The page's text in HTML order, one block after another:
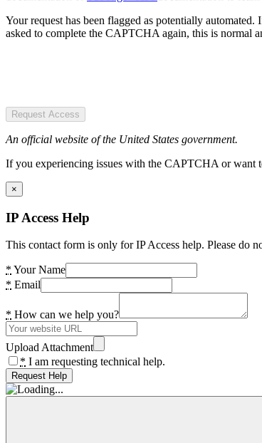
Your request has been flagged as potentially
asked to complete the CAPTCHA again, this is normal
Request Access
An official website of the United States government.
If you experiencing issues with the CAPTCHA or want
×
IP Access Help
This contact form is only for IP Access help. Please do
* Your Name
* Email
* How can we help you?
Upload Attachment
* I am requesting technical help.